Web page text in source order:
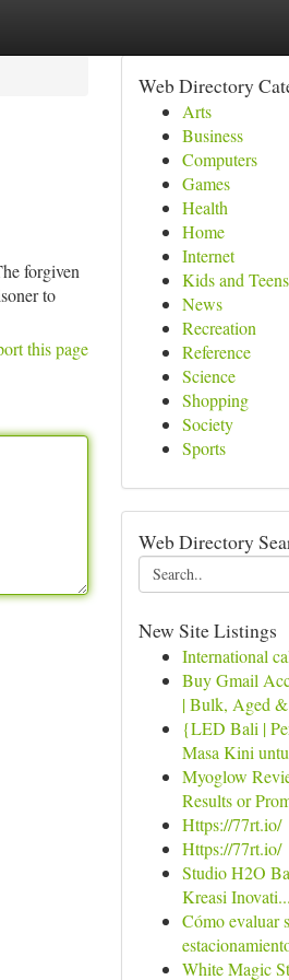
forgiven
to
this page
Web Directory
Arts
Business
Computers
Games
Health
Home
Internet
Kids and Teens
News
Recreation
Reference
Science
Shopping
Society
Sports
Web Directory
New Site Listings
International
Buy Gmail
| Bulk, Aged
{LED Bali |
Masa Kini
Myoglow
Results or
Https://77rt.io/
Https://77rt.io/
Studio H2O
Kreasi Inovati...
Cómo evaluar
White Magic